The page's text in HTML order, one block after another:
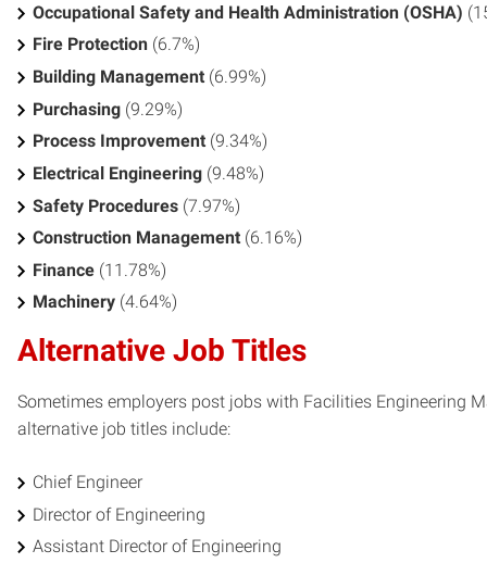
Occupational Safety and Health Administration (OSHA)
Fire Protection (6.7%)
Building Management (6.99%)
Purchasing (9.29%)
Process Improvement (9.34%)
Electrical Engineering (9.48%)
Safety Procedures (7.97%)
Construction Management (6.16%)
Finance (11.78%)
Machinery (4.64%)
Alternative Job Titles
Sometimes employers post jobs with Facilities Engineering
alternative job titles include:
Chief Engineer
Director of Engineering
Assistant Director of Engineering